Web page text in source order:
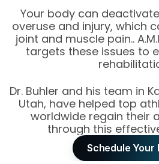
Your body can
overuse and injury, which
joint and muscle pain..
targets these issues to
Dr. Buhler and his team in
Utah, have helped top
worldwide regain their
through this
Schedule Your